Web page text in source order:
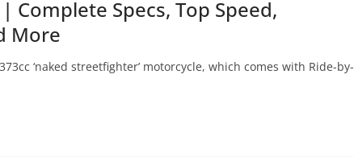
Complete Specs, Top Speed,
More
‘naked streetfighter’ motorcycle, which comes with Ride-by-